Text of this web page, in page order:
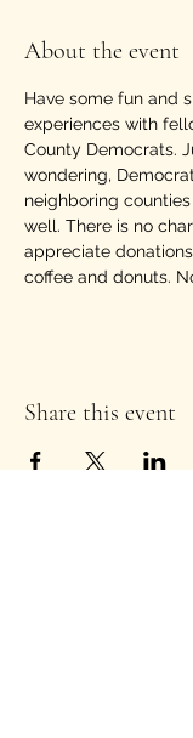
About the event
Have some fun and
experiences with
County Democrats.
wondering,
neighboring
well. There is no
appreciate
coffee and donuts.
Share this event